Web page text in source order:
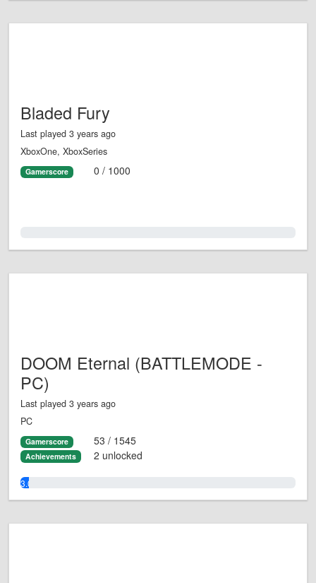
Bladed Fury
Last played 3 years ago
XboxOne, XboxSeries
Gamerscore 0 / 1000
DOOM Eternal (BATTLEMODE -
PC)
Last played 3 years ago
PC
Gamerscore 53 / 1545
Achievements 2 unlocked
3.0%